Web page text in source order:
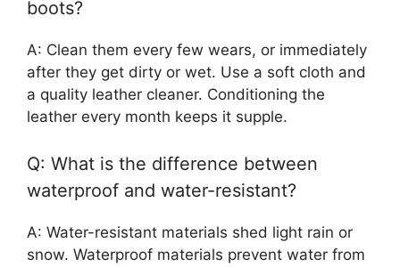
boots?
A: Clean them every few wears, or immediately
after they get dirty or wet. Use a soft cloth and
a quality leather cleaner. Conditioning the
leather every month keeps it supple.
Q: What is the difference between
waterproof and water-resistant?
A: Water-resistant materials shed light rain or
snow. Waterproof materials prevent water from